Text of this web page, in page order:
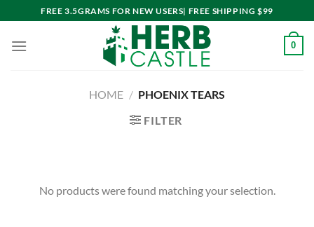
to
content
FREE 3.5GRAMS FOR NEW USERS| FREE SHIPPING $99
0
HOME / PHOENIX TEARS
FILTER
No products were found matching your selection.